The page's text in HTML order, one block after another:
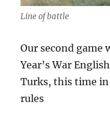
Line of battle
Our second game
Year’s War
Turks, this time
rules